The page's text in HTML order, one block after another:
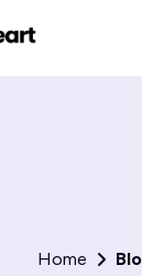
Home